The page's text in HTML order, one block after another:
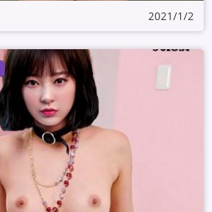
2021/1/2